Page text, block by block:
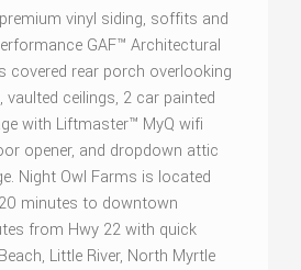
vinyl siding, soffits and
GAF™ Architectural
covered rear porch overlooking
vaulted ceilings, 2 car painted
with Liftmaster™ MyQ wifi
opener, and dropdown attic
Night Owl Farms is located
minutes to downtown
from Hwy 22 with quick
Little River, North Myrtle